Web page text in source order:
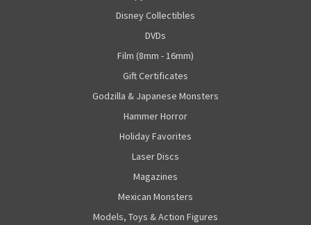
Disney Collectibles
DVDs
Film (8mm - 16mm)
Gift Certificates
Godzilla & Japanese Monsters
Hammer Horror
Holiday Favorites
Laser Discs
Magazines
Mexican Monsters
Models, Toys & Action Figures